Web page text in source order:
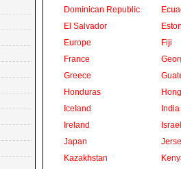
Dominican Republic
El Salvador
Europe
Fiji
France
Greece
Honduras
Iceland
India
Ireland
Israel
Japan
Kazakhstan